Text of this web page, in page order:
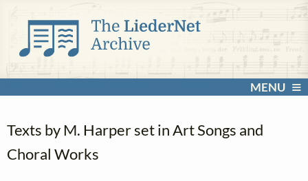
MENU
Texts by M. Harper set in Art Songs and
Choral Works